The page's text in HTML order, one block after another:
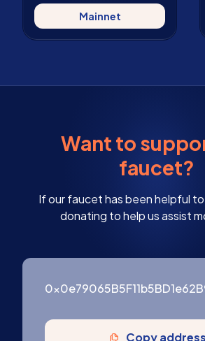
Mainnet
Want to
faucet?
If our faucet has been helpful
donating to help us assist
Copy address